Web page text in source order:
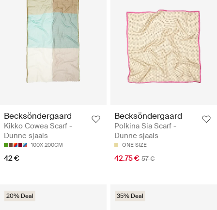
Becksöndergaard
Kikko Cowea Scarf -
Dunne sjaals
100X 200CM
42 €
Becksöndergaard
Polkina Sia Scarf -
Dunne sjaals
ONE SIZE
42.75 € 57 €
20% Deal 35% Deal